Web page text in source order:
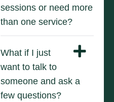
sessions or need more
than one service?
What if I just
want to talk to
someone and ask a
few questions?